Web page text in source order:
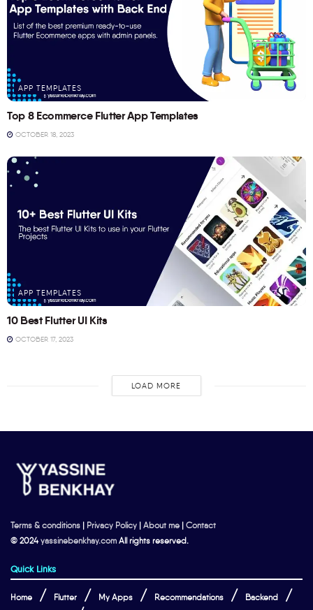
APP TEMPLATES
Top 8 Ecommerce Flutter App Templates
OCTOBER 18, 2023
APP TEMPLATES
10 Best Flutter UI Kits
OCTOBER 17, 2023
LOAD MORE
Terms & conditions | Privacy Policy | About me | Contact
© 2024yassinebenkhay.com All rights reserved.
Quick Links
Home Flutter My Apps Recommendations Backend